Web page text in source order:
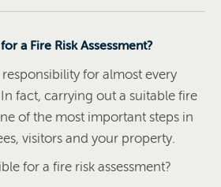
a Fire Risk Assessment?
responsibility for almost every
fact, carrying out a suitable fire
of the most important steps in
visitors and your property.
for a fire risk assessment?